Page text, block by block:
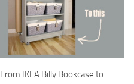
From IKEA Billy Bookcase to